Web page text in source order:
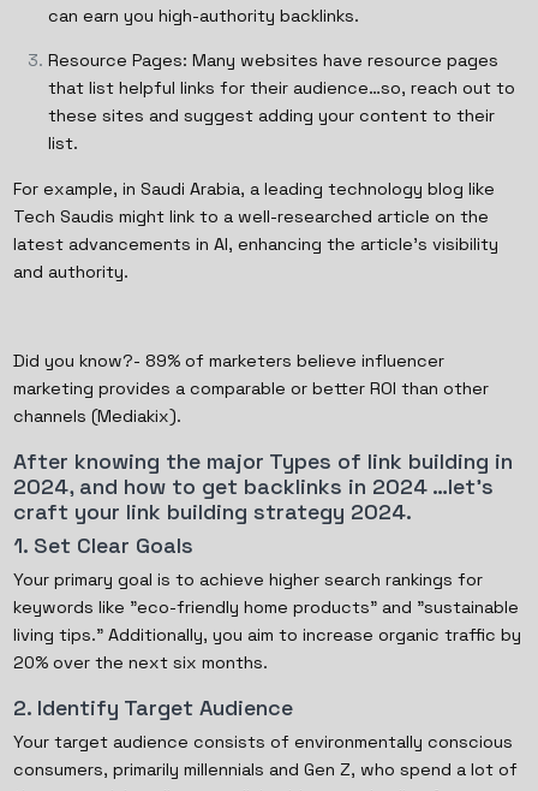
can earn you high-authority backlinks.
Resource Pages: Many websites have resource pages
that list helpful links for their audience…so, reach out to
these sites and suggest adding your content to their
list.
For example, in Saudi Arabia, a leading technology blog like
Tech Saudis might link to a well-researched article on the
latest advancements in AI, enhancing the article’s visibility
and authority.
Did you know?- 89% of marketers believe influencer
marketing provides a comparable or better ROI than other
channels (Mediakix).
After knowing the major Types of link building in
2024, and how to get backlinks in 2024 …let’s
craft your link building strategy 2024.
1. Set Clear Goals
Your primary goal is to achieve higher search rankings for
keywords like "eco-friendly home products" and "sustainable
living tips." Additionally, you aim to increase organic traffic by
20% over the next six months.
2. Identify Target Audience
Your target audience consists of environmentally conscious
consumers, primarily millennials and Gen Z, who spend a lot of